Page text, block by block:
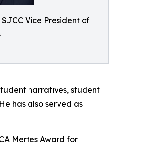
SJCC Vice President of
narratives, student
has also served as
Mertes Award for